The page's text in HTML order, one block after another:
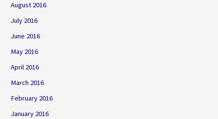
August 2016
July 2016
June 2016
May 2016
April 2016
March 2016
February 2016
January 2016